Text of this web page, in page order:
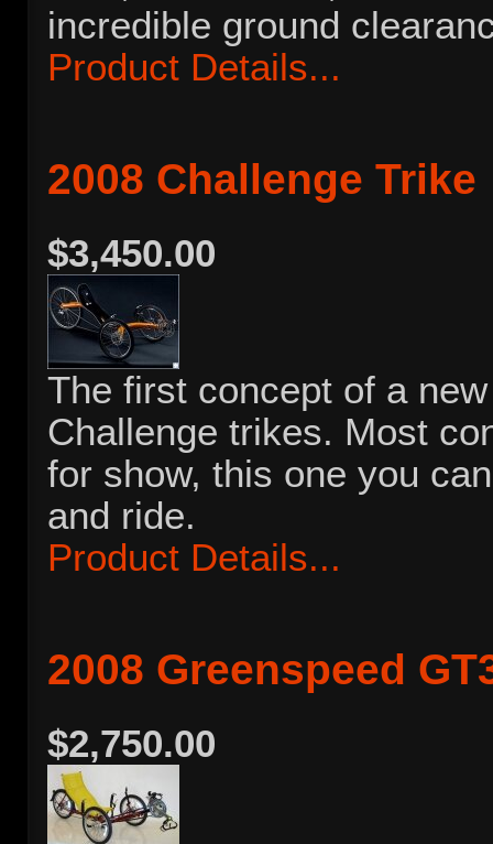
incredible ground
Product Details...
2008 Challenge Trike
$3,450.00
The first concept of a
Challenge trikes. Most
for show, this one you
and ride.
Product Details...
2008 Greenspeed
$2,750.00